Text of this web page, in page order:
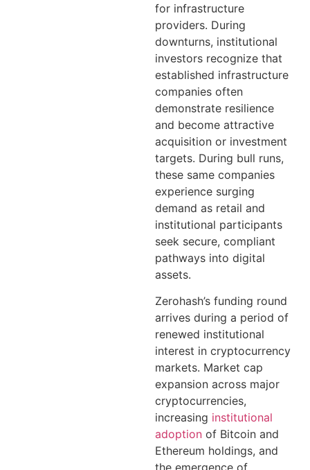
for infrastructure
providers. During
downturns, institutional
investors recognize that
established infrastructure
companies often
demonstrate resilience
and become attractive
acquisition or investment
targets. During bull runs,
these same companies
experience surging
demand as retail and
institutional participants
seek secure, compliant
pathways into digital
assets.
Zerohash’s funding round
arrives during a period of
renewed institutional
interest in cryptocurrency
markets. Market cap
expansion across major
cryptocurrencies,
increasing institutional
adoption of Bitcoin and
Ethereum holdings, and